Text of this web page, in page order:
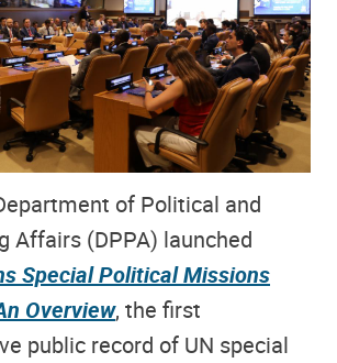
of Political and
Affairs (DPPA) launched
Special Political Missions
Overview, the first
public record of UN special